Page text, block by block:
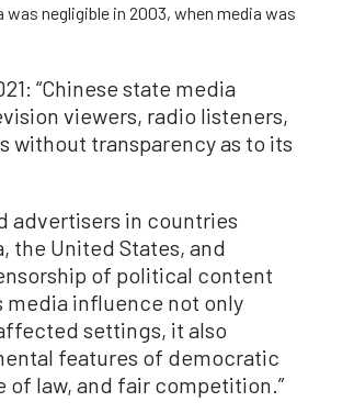
was negligible in 2003, when media was
“Chinese state media
viewers, radio listeners,
without transparency as to its
advertisers in countries
the United States, and
of political content
media influence not only
settings, it also
features of democratic
law, and fair competition.”